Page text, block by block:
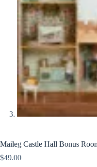
Maileg Castle Hall Bonus
$49.00